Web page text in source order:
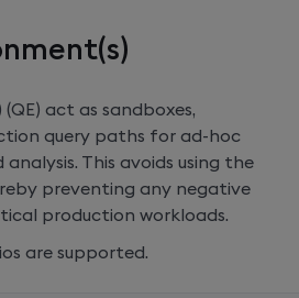
act as sandboxes,
query paths for ad-hoc
This avoids using the
preventing any negative
production workloads.
are supported.